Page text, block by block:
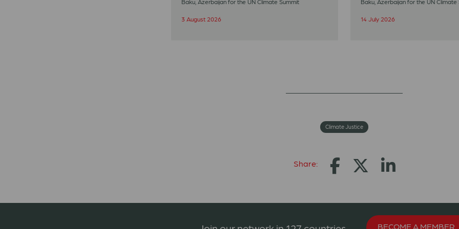
Baku, Azerbaijan for the UN Climate Summit
3 August 2026
Baku, Azerbaijan for the UN Climate
14 July 2026
Climate Justice
Share:
BECOME A MEMBER